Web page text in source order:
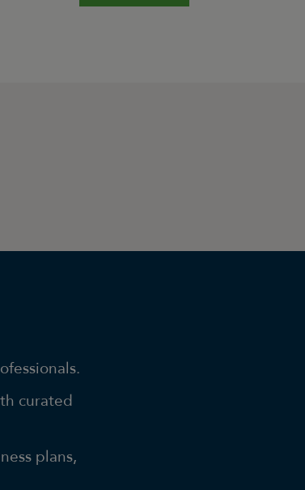
curated
plans,